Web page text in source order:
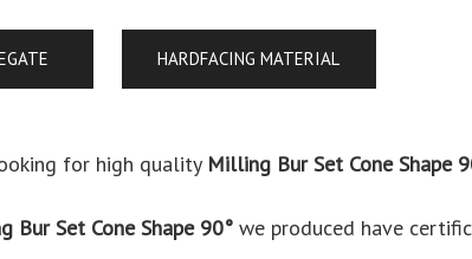
HARDFACING MATERIAL
for high quality Milling Bur Set Cone Shape
Bur Set Cone Shape 90° we produced have